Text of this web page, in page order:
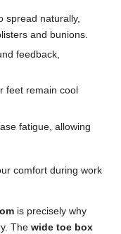
spread naturally,
and bunions.
feedback,
feet remain cool
fatigue, allowing
comfort during work
is precisely why
The wide toe box